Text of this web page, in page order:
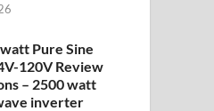
Pure Sine
120V Review
– 2500 watt
inverter